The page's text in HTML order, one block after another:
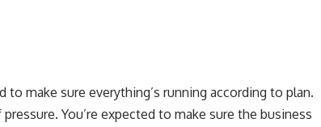
to make sure everything’s running according to plan.
You’re expected to make sure the business